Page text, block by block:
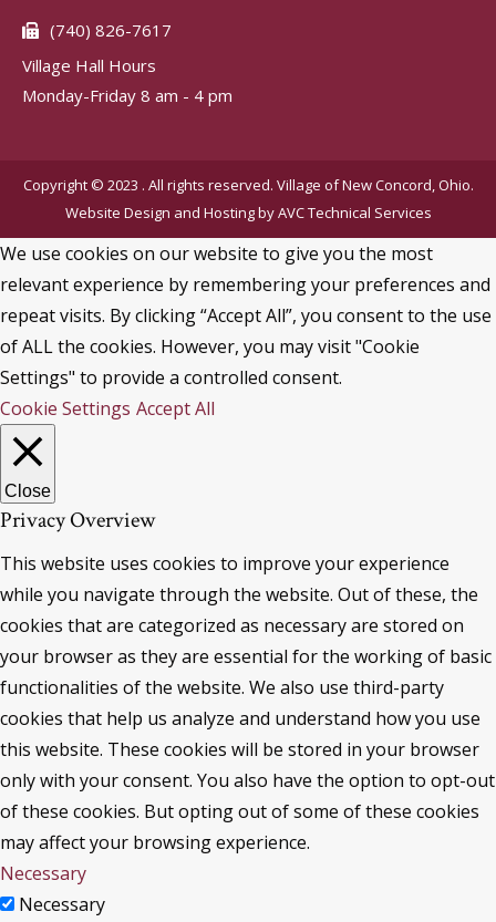
(740) 826-7617
Village Hall Hours
Monday-Friday 8 am - 4 pm
Copyright © 2023 . All rights reserved. Village of New Concord, Ohio.
Website Design and Hosting byAVC Technical Services
We use cookies on our website to give you the most
relevant experience by remembering your preferences and
repeat visits. By clicking “Accept All”, you consent to the use
of ALL the cookies. However, you may visit "Cookie
Settings" to provide a controlled consent.
Cookie Settings Accept All
Close
Privacy Overview
This website uses cookies to improve your experience
while you navigate through the website. Out of these, the
cookies that are categorized as necessary are stored on
your browser as they are essential for the working of basic
functionalities of the website. We also use third-party
cookies that help us analyze and understand how you use
this website. These cookies will be stored in your browser
only with your consent. You also have the option to opt-out
of these cookies. But opting out of some of these cookies
may affect your browsing experience.
Necessary
Necessary